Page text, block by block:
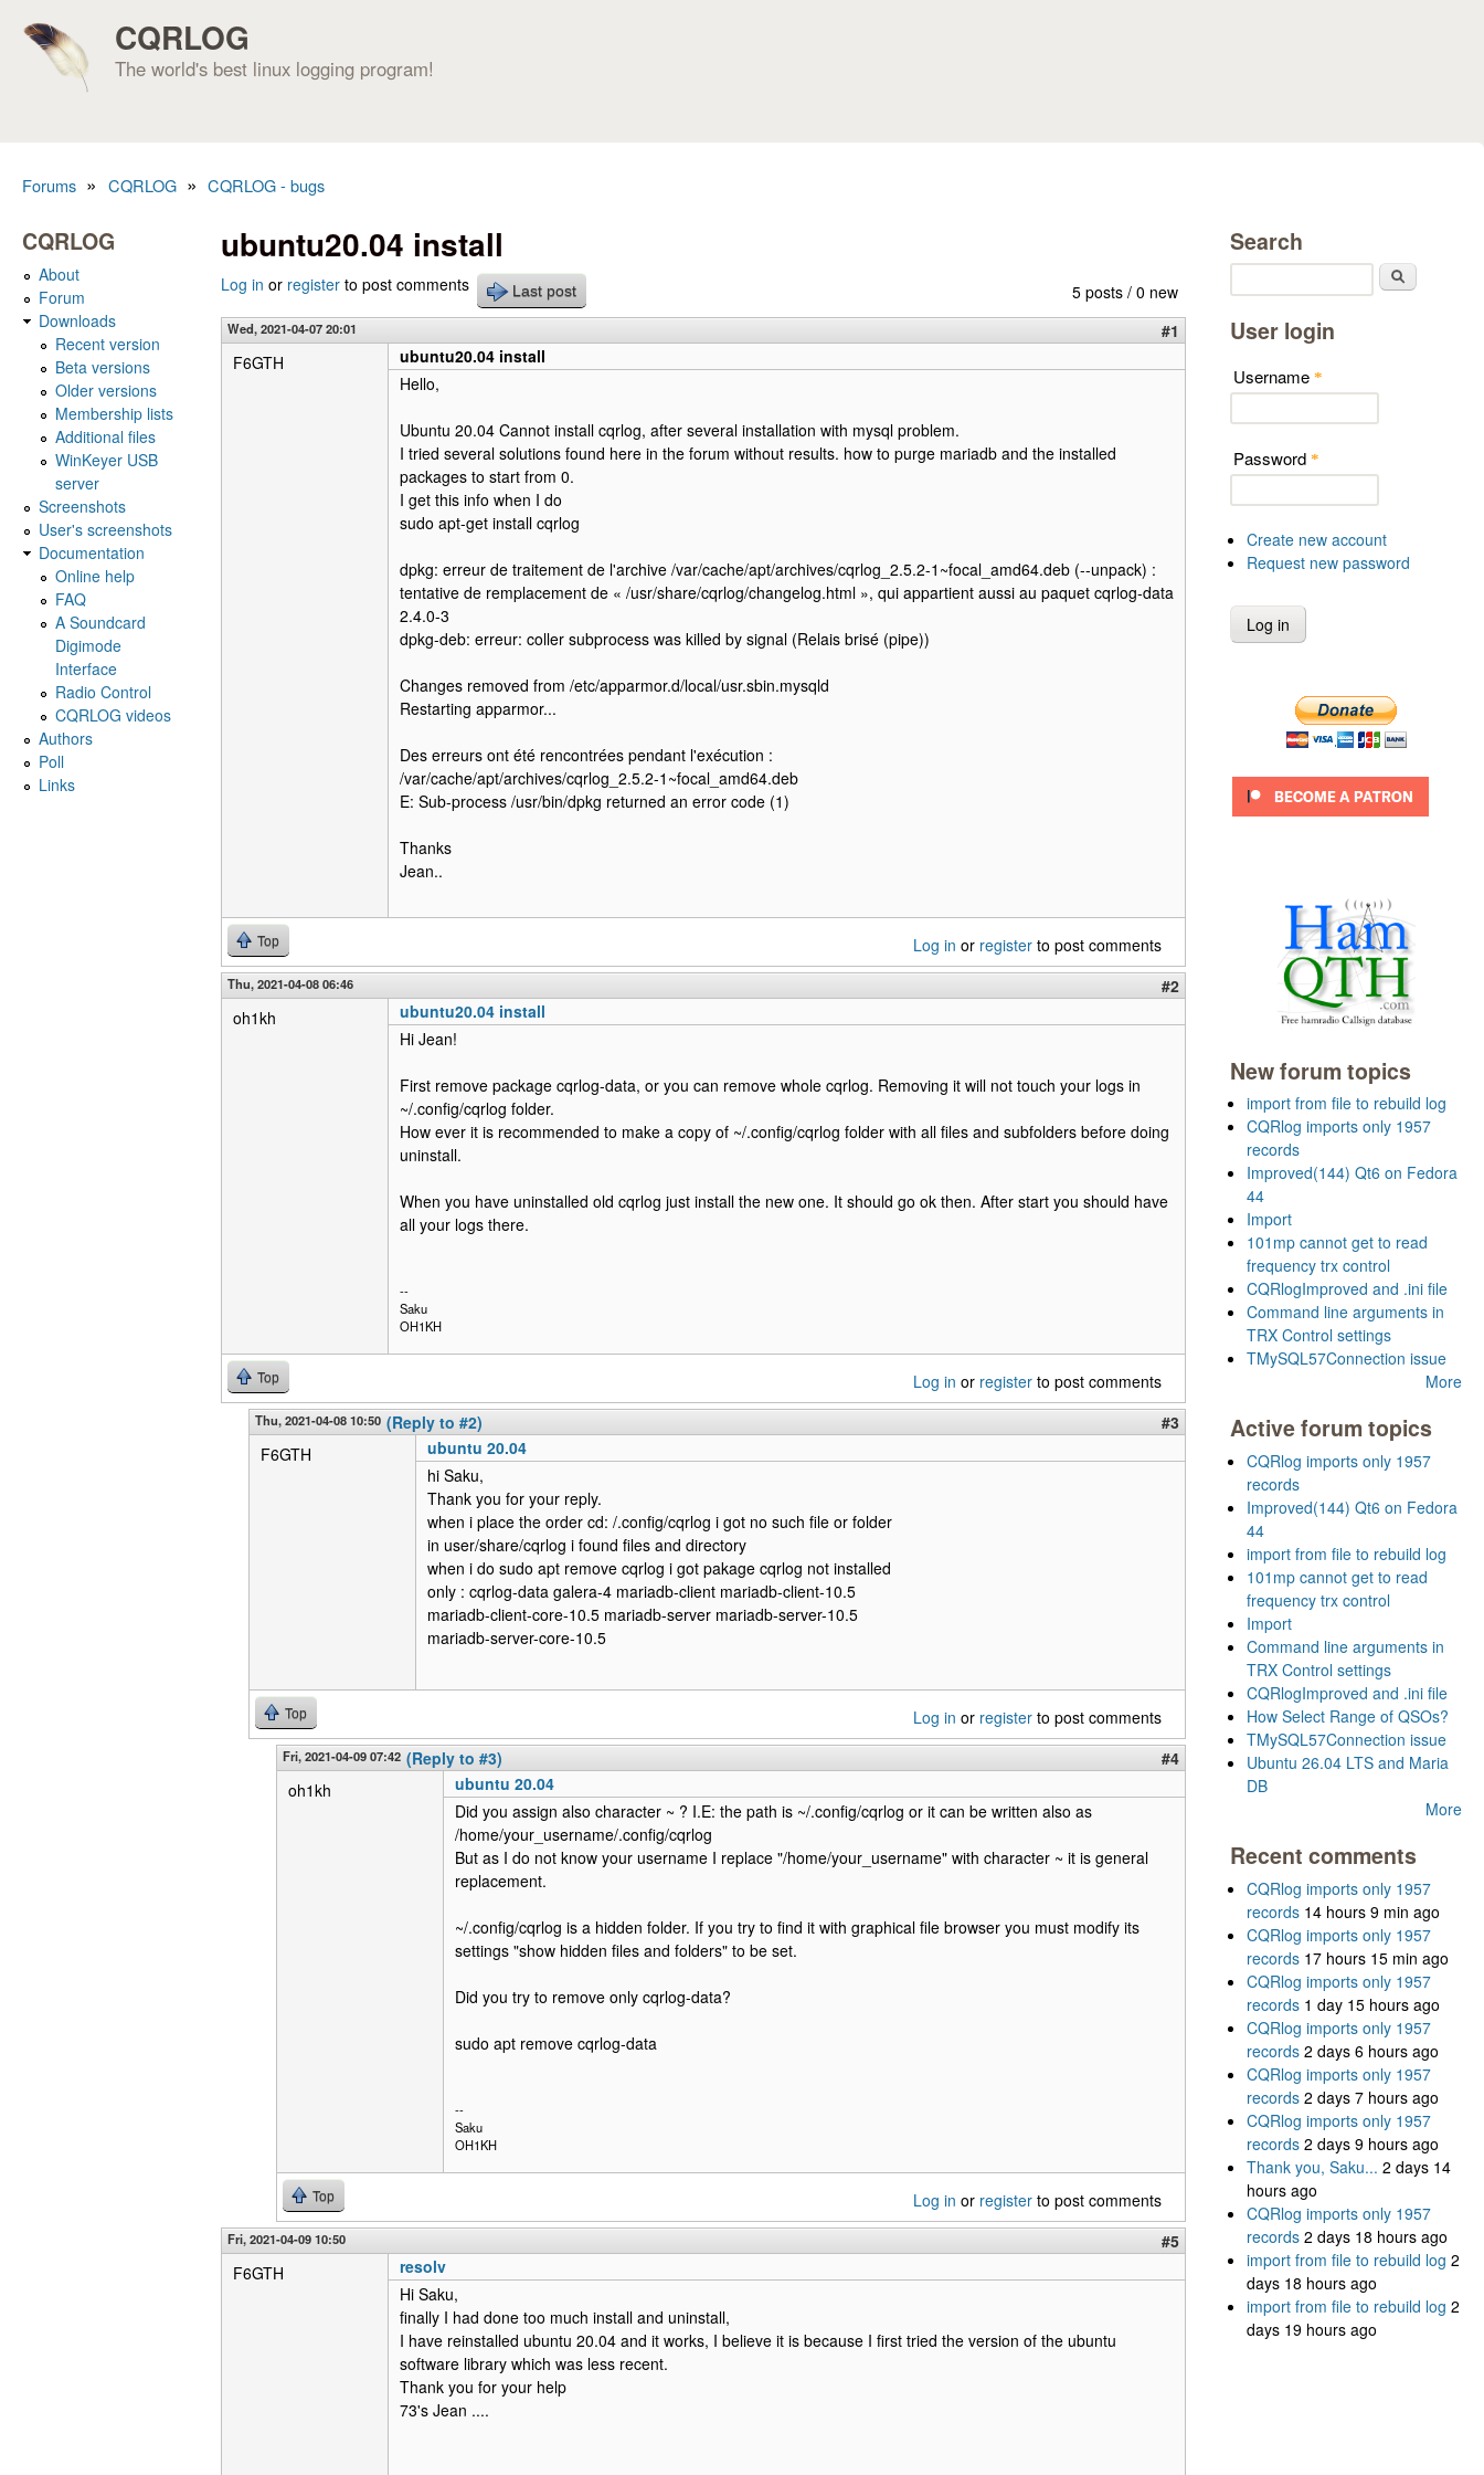
CQRLOG
The world's best linux logging program!
Forums » CQRLOG » CQRLOG - bugs
ubuntu20.04 install
5 posts / 0 new
Log in or register to post comments Last post
Wed, 2021-04-07 20:01
#1
F6GTH
ubuntu20.04 install
Hello,
Ubuntu 20.04 Cannot install cqrlog, after several installation with mysql problem.
I tried several solutions found here in the forum without results. how to purge mariadb and the installed
packages to start from 0.
I get this info when I do
sudo apt-get install cqrlog
dpkg: erreur de traitement de l'archive /var/cache/apt/archives/cqrlog_2.5.2-1~focal_amd64.deb (--unpack) :
tentative de remplacement de « /usr/share/cqrlog/changelog.html », qui appartient aussi au paquet cqrlog-data
2.4.0-3
dpkg-deb: erreur: coller subprocess was killed by signal (Relais brisé (pipe))
Changes removed from /etc/apparmor.d/local/usr.sbin.mysqld
Restarting apparmor...
Des erreurs ont été rencontrées pendant l'exécution :
/var/cache/apt/archives/cqrlog_2.5.2-1~focal_amd64.deb
E: Sub-process /usr/bin/dpkg returned an error code (1)
Thanks
Jean..
Top Log in or register to post comments
Thu, 2021-04-08 06:46
#2
oh1kh
ubuntu20.04 install
Hi Jean!
First remove package cqrlog-data, or you can remove whole cqrlog. Removing it will not touch your logs in
~/.config/cqrlog folder.
How ever it is recommended to make a copy of ~/.config/cqrlog folder with all files and subfolders before doing
uninstall.
When you have uninstalled old cqrlog just install the new one. It should go ok then. After start you should have
all your logs there.
--
Saku
OH1KH
Top Log in or register to post comments
Thu, 2021-04-08 10:50 (Reply to #2)
#3
F6GTH
ubuntu 20.04
hi Saku,
Thank you for your reply.
when i place the order cd: /.config/cqrlog i got no such file or folder
in user/share/cqrlog i found files and directory
when i do sudo apt remove cqrlog i got pakage cqrlog not installed
only : cqrlog-data galera-4 mariadb-client mariadb-client-10.5
mariadb-client-core-10.5 mariadb-server mariadb-server-10.5
mariadb-server-core-10.5
Top Log in or register to post comments
Fri, 2021-04-09 07:42 (Reply to #3)
#4
oh1kh
ubuntu 20.04
Did you assign also character ~ ? I.E: the path is ~/.config/cqrlog or it can be written also as
/home/your_username/.config/cqrlog
But as I do not know your username I replace "/home/your_username" with character ~ it is general
replacement.
~/.config/cqrlog is a hidden folder. If you try to find it with graphical file browser you must modify its
settings "show hidden files and folders" to be set.
Did you try to remove only cqrlog-data?
sudo apt remove cqrlog-data
--
Saku
OH1KH
Top Log in or register to post comments
Fri, 2021-04-09 10:50
#5
F6GTH
resolv
Hi Saku,
finally I had done too much install and uninstall,
I have reinstalled ubuntu 20.04 and it works, I believe it is because I first tried the version of the ubuntu
software library which was less recent.
Thank you for your help
73's Jean ....
CQRLOG
About
Forum
Downloads
Recent version
Beta versions
Older versions
Membership lists
Additional files
WinKeyer USB
server
Screenshots
User's screenshots
Documentation
Online help
FAQ
A Soundcard
Digimode
Interface
Radio Control
CQRLOG videos
Authors
Poll
Links
Search
User login
Username *
Password *
Create new account
Request new password
New forum topics
import from file to rebuild log
CQRlog imports only 1957
records
Improved(144) Qt6 on Fedora
44
Import
101mp cannot get to read
frequency trx control
CQRlogImproved and .ini file
Command line arguments in
TRX Control settings
TMySQL57Connection issue
More
Active forum topics
CQRlog imports only 1957
records
Improved(144) Qt6 on Fedora
44
import from file to rebuild log
101mp cannot get to read
frequency trx control
Import
Command line arguments in
TRX Control settings
CQRlogImproved and .ini file
How Select Range of QSOs?
TMySQL57Connection issue
Ubuntu 26.04 LTS and Maria
DB
More
Recent comments
CQRlog imports only 1957
records 14 hours 9 min ago
CQRlog imports only 1957
records 17 hours 15 min ago
CQRlog imports only 1957
records 1 day 15 hours ago
CQRlog imports only 1957
records 2 days 6 hours ago
CQRlog imports only 1957
records 2 days 7 hours ago
CQRlog imports only 1957
records 2 days 9 hours ago
Thank you, Saku... 2 days 14
hours ago
CQRlog imports only 1957
records 2 days 18 hours ago
import from file to rebuild log 2
days 18 hours ago
import from file to rebuild log 2
days 19 hours ago